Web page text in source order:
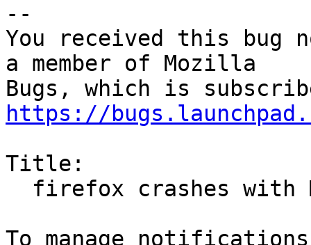
--
You received this bug
a member of Mozilla
https://
Title: